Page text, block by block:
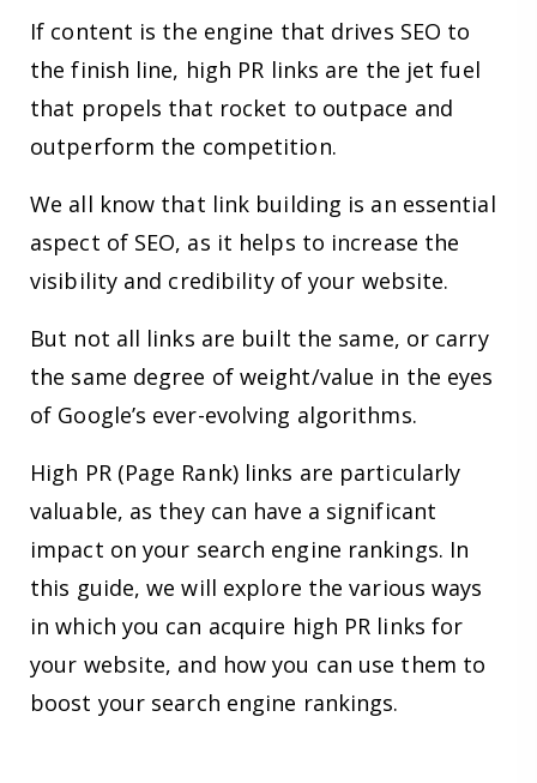
If content is the engine that drives SEO to
the finish line, high PR links are the jet fuel
that propels that rocket to outpace and
outperform the competition.
We all know that link building is an essential
aspect of SEO, as it helps to increase the
visibility and credibility of your website.
But not all links are built the same, or carry
the same degree of weight/value in the eyes
of Google’s ever-evolving algorithms.
High PR (Page Rank) links are particularly
valuable, as they can have a significant
impact on your search engine rankings. In
this guide, we will explore the various ways
in which you can acquire high PR links for
your website, and how you can use them to
boost your search engine rankings.